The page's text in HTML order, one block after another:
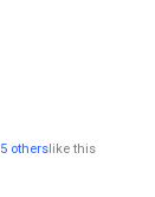
5 others like this